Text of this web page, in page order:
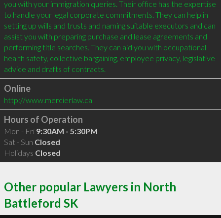
you with your immigration queries. Their office has the expertise
to handle your legal corporate commitments. They can help in
setting up wills and trusts and naming suitable executors and can
assist you with preparing purchase and lease agreements and
performing title searches. They can aid you with occupational
health safety, collective bargaining, employee privacy, legislative
advice and drafts of contracts.
Online
http://www.mercierlaw.ca
Hours of Operation
Mon - Fri 9:30AM - 5:30PM
Sat - Sun Closed
Holidays Closed
Other popular Lawyers in North
Battleford SK